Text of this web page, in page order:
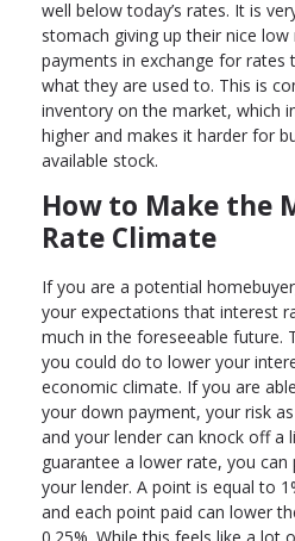
well below today’s rates. It is
stomach giving up their nice
payments in exchange for rates
what they are used to. This is
inventory on the market, which
higher and makes it harder for
available stock.
How to Make the
Rate Climate
If you are a potential
your expectations that interest
much in the foreseeable future.
you could do to lower your
economic climate. If you are
your down payment, your risk
and your lender can knock off a
guarantee a lower rate, you
your lender. A point is equal to
and each point paid can lower